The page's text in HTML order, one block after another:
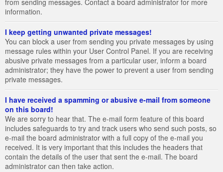
from sending messages. Contact a board administrator for more
information.
I keep getting unwanted private messages!
You can block a user from sending you private messages by using
message rules within your User Control Panel. If you are receiving
abusive private messages from a particular user, inform a board
administrator; they have the power to prevent a user from sending
private messages.
I have received a spamming or abusive e-mail from someone
on this board!
We are sorry to hear that. The e-mail form feature of this board
includes safeguards to try and track users who send such posts, so
e-mail the board administrator with a full copy of the e-mail you
received. It is very important that this includes the headers that
contain the details of the user that sent the e-mail. The board
administrator can then take action.